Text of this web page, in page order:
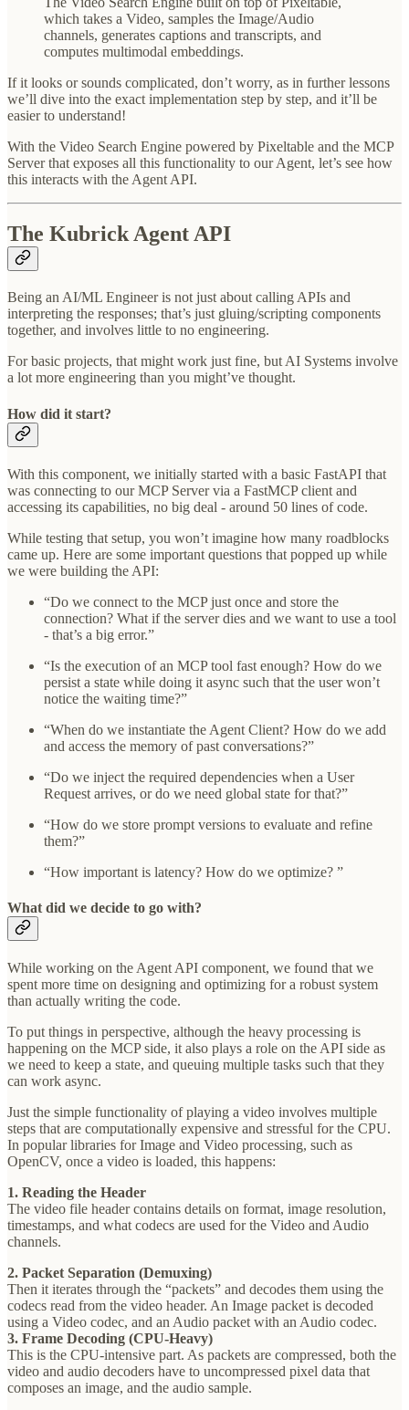
which takes a Video, samples the Image/Audio
channels, generates captions and transcripts, and
computes multimodal embeddings.
If it looks or sounds complicated, don’t worry, as in further lessons
we’ll dive into the exact implementation step by step, and it’ll be
easier to understand!
With the Video Search Engine powered by Pixeltable and the MCP
Server that exposes all this functionality to our Agent, let’s see how
this interacts with the Agent API.
The Kubrick Agent API
Being an AI/ML Engineer is not just about calling APIs and
interpreting the responses; that’s just gluing/scripting components
together, and involves little to no engineering.
For basic projects, that might work just fine, but AI Systems involve
a lot more engineering than you might’ve thought.
How did it start?
With this component, we initially started with a basic FastAPI that
was connecting to our MCP Server via a FastMCP client and
accessing its capabilities, no big deal - around 50 lines of code.
While testing that setup, you won’t imagine how many roadblocks
came up. Here are some important questions that popped up while
we were building the API:
“Do we connect to the MCP just once and store the
connection? What if the server dies and we want to use a tool
- that’s a big error.”
“Is the execution of an MCP tool fast enough? How do we
persist a state while doing it async such that the user won’t
notice the waiting time?”
“When do we instantiate the Agent Client? How do we add
and access the memory of past conversations?”
“Do we inject the required dependencies when a User
Request arrives, or do we need global state for that?”
“How do we store prompt versions to evaluate and refine
them?”
“How important is latency? How do we optimize? ”
What did we decide to go with?
While working on the Agent API component, we found that we
spent more time on designing and optimizing for a robust system
than actually writing the code.
To put things in perspective, although the heavy processing is
happening on the MCP side, it also plays a role on the API side as
we need to keep a state, and queuing multiple tasks such that they
can work async.
Just the simple functionality of playing a video involves multiple
steps that are computationally expensive and stressful for the CPU.
In popular libraries for Image and Video processing, such as
OpenCV, once a video is loaded, this happens:
1. Reading the Header
The video file header contains details on format, image resolution,
timestamps, and what codecs are used for the Video and Audio
channels.
2. Packet Separation (Demuxing)
Then it iterates through the “packets” and decodes them using the
codecs read from the video header. An Image packet is decoded
using a Video codec, and an Audio packet with an Audio codec.
3. Frame Decoding (CPU-Heavy)
This is the CPU-intensive part. As packets are compressed, both the
video and audio decoders have to uncompressed pixel data that
composes an image, and the audio sample.